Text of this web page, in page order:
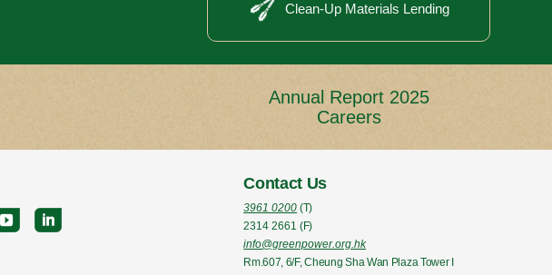
Clean-Up Materials Lending
Annual Report 2025
Careers
Contact Us
3961 0200 (T)
2314 2661 (F)
info@greenpower.org.hk
Rm.607, 6/F, Cheung Sha Wan Plaza Tower I